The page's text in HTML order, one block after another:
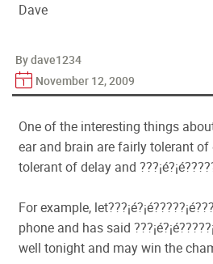
Dave
By dave1234
November 12, 2009
One of the interesting things
ear and brain are fairly tolerant
tolerant of delay and
For example,
phone and has said
well tonight and may win the